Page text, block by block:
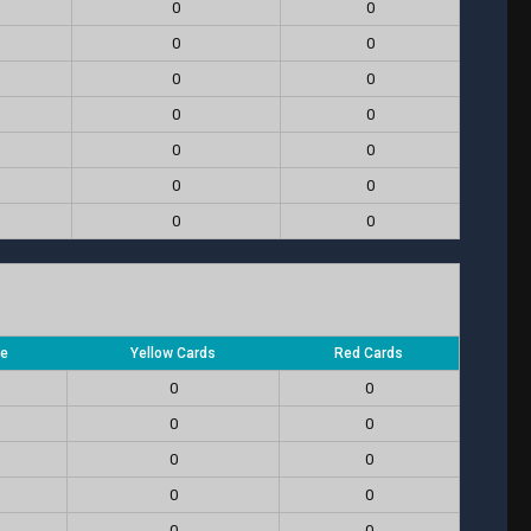
0
0
0
0
0
0
0
0
0
0
0
0
0
0
Yellow Cards Red Cards
0
0
0
0
0
0
0
0